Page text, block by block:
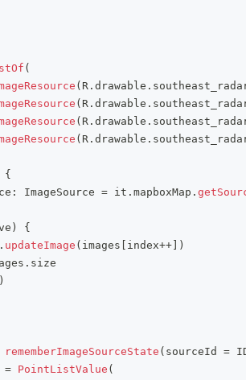
(
( R . drawable .
( R . drawable .
( R . drawable .
( R . drawable .
{
: ImageSource = it . mapboxMap .
)
{
. updateImage ( images index++
)
. size
)
rememberImageSourceState ( sourceId =
= PointListValue (